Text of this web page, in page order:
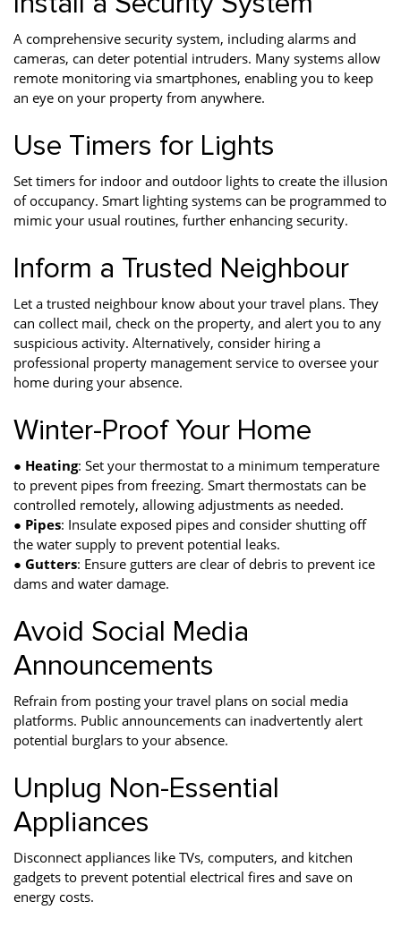
A comprehensive security system, including alarms and
cameras, can deter potential intruders. Many systems allow
remote monitoring via smartphones, enabling you to keep
an eye on your property from anywhere.
Use Timers for Lights
Set timers for indoor and outdoor lights to create the illusion
of occupancy. Smart lighting systems can be programmed to
mimic your usual routines, further enhancing security.
Inform a Trusted Neighbour
Let a trusted neighbour know about your travel plans. They
can collect mail, check on the property, and alert you to any
suspicious activity. Alternatively, consider hiring a
professional property management service to oversee your
home during your absence.
Winter-Proof Your Home
● Heating: Set your thermostat to a minimum temperature
to prevent pipes from freezing. Smart thermostats can be
controlled remotely, allowing adjustments as needed.
● Pipes: Insulate exposed pipes and consider shutting off
the water supply to prevent potential leaks.
● Gutters: Ensure gutters are clear of debris to prevent ice
dams and water damage.
Avoid Social Media
Announcements
Refrain from posting your travel plans on social media
platforms. Public announcements can inadvertently alert
potential burglars to your absence.
Unplug Non-Essential
Appliances
Disconnect appliances like TVs, computers, and kitchen
gadgets to prevent potential electrical fires and save on
energy costs.